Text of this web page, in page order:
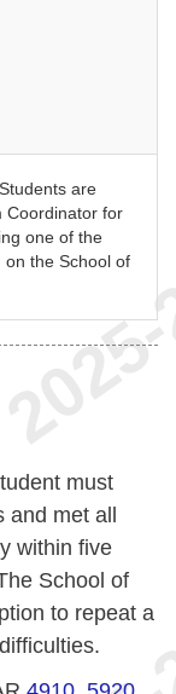
are
Coordinator for
one of the
on the School of
must
and met all
within five
School of
to repeat a